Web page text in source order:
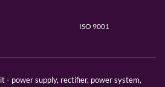
ISO 9001
- power supply, rectifier, power system,